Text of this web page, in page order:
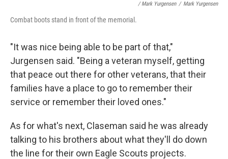
/ Mark Yurgensen / Mark Yurgensen
Combat boots stand in front of the memorial.
"It was nice being able to be part of that,"
Jurgensen said. "Being a veteran myself, getting
that peace out there for other veterans, that their
families have a place to go to remember their
service or remember their loved ones."
As for what's next, Claseman said he was already
talking to his brothers about what they'll do down
the line for their own Eagle Scouts projects.